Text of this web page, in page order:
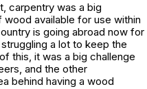
carpentry was a big
available for use within
is going abroad now for
a lot to keep the
this, it was a big challenge
and the other
behind having a wood